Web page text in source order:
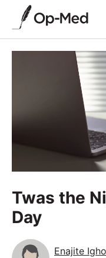
Twas the
Day
Enajite